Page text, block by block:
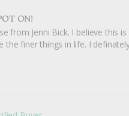
ON!
from Jenni Bick. I believe this
the finer things in life. I